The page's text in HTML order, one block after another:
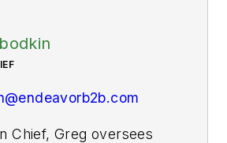
Chief, Greg oversees